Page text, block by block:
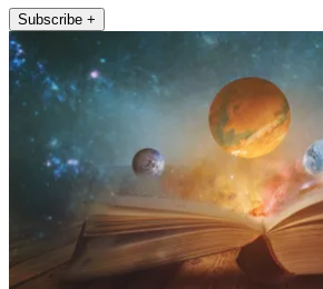
Subscribe +